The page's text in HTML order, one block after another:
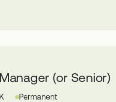
(or Senior)
Permanent